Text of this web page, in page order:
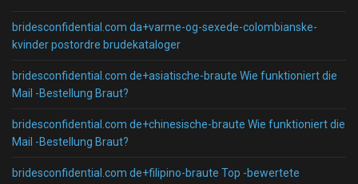
bridesconfidential.com da+varme-og-sexede-colombianske-
kvinder postordre brudekataloger
bridesconfidential.com de+asiatische-braute Wie funktioniert die
Mail -Bestellung Braut?
bridesconfidential.com de+chinesische-braute Wie funktioniert die
Mail -Bestellung Braut?
bridesconfidential.com de+filipino-braute Top -bewertete